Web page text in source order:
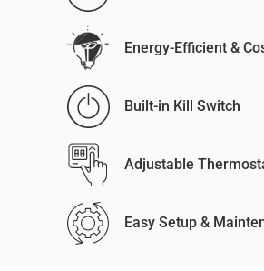
Energy-Efficient &
Built-in Kill Switch
Adjustable
Easy Setup &